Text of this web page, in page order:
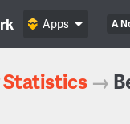
A
Apps
Statistics →